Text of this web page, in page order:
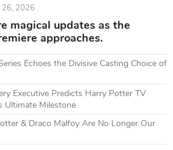
26, 2026
magical updates as the
approaches.
Echoes the Divisive Casting Choice of
Executive Predicts Harry Potter TV
Ultimate Milestone
& Draco Malfoy Are No Longer Our